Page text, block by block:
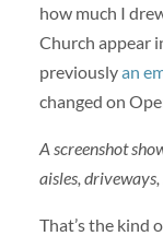
how much I
Church appear
previouslyan
changed on
A screenshot
aisles,
That’s the kind